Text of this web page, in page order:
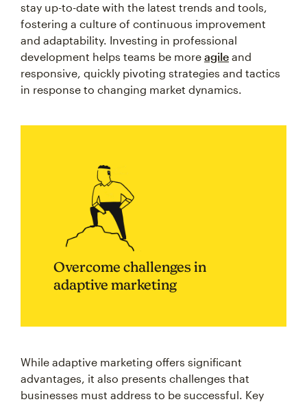
stay up-to-date with the latest trends and tools,
fostering a culture of continuous improvement
and adaptability. Investing in professional
development helps teams be more agile and
responsive, quickly pivoting strategies and tactics
in response to changing market dynamics.
Overcome challenges in
adaptive marketing
While adaptive marketing offers significant
advantages, it also presents challenges that
businesses must address to be successful. Key